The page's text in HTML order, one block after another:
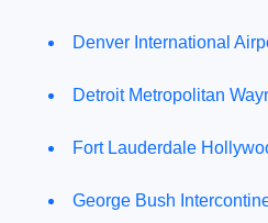
Denver International
Detroit Metropolitan
Fort Lauderdale
George Bush